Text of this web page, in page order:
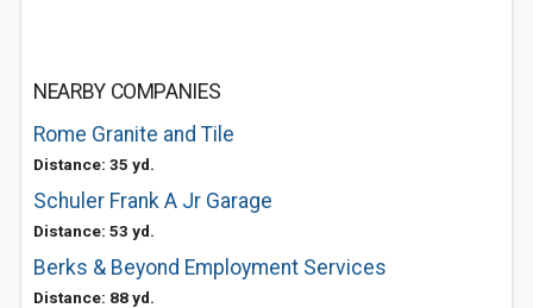
NEARBY COMPANIES
Rome Granite and Tile
Distance: 35 yd.
Schuler Frank A Jr Garage
Distance: 53 yd.
Berks & Beyond Employment Services
Distance: 88 yd.